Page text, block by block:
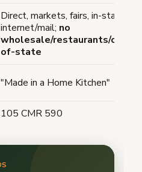
Direct, markets, fairs, in-state
internet/mail; no
wholesale/restaurants/out-
of-state
"Made in a Home Kitchen"
105 CMR 590